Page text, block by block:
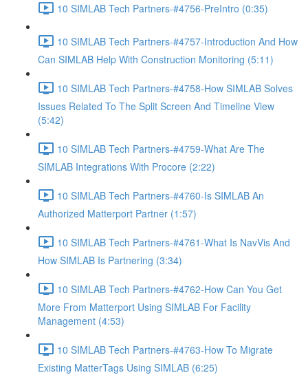
10 SIMLAB Tech Partners-#4756-PreIntro (0:35)
10 SIMLAB Tech Partners-#4757-Introduction And How
Can SIMLAB Help With Construction Monitoring (5:11)
10 SIMLAB Tech Partners-#4758-How SIMLAB Solves
Issues Related To The Split Screen And Timeline View
(5:42)
10 SIMLAB Tech Partners-#4759-What Are The
SIMLAB Integrations With Procore (2:22)
10 SIMLAB Tech Partners-#4760-Is SIMLAB An
Authorized Matterport Partner (1:57)
10 SIMLAB Tech Partners-#4761-What Is NavVis And
How SIMLAB Is Partnering (3:34)
10 SIMLAB Tech Partners-#4762-How Can You Get
More From Matterport Using SIMLAB For Facility
Management (4:53)
10 SIMLAB Tech Partners-#4763-How To Migrate
Existing MatterTags Using SIMLAB (6:25)